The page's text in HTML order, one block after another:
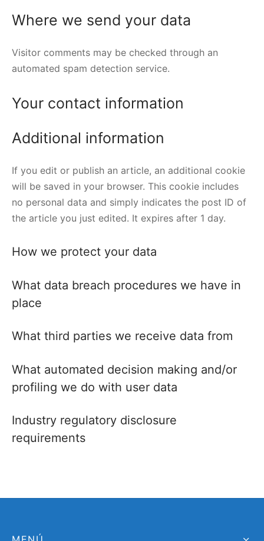
Where we send your data
Visitor comments may be checked through an
automated spam detection service.
Your contact information
Additional information
If you edit or publish an article, an additional cookie
will be saved in your browser. This cookie includes
no personal data and simply indicates the post ID of
the article you just edited. It expires after 1 day.
How we protect your data
What data breach procedures we have in
place
What third parties we receive data from
What automated decision making and/or
profiling we do with user data
Industry regulatory disclosure
requirements